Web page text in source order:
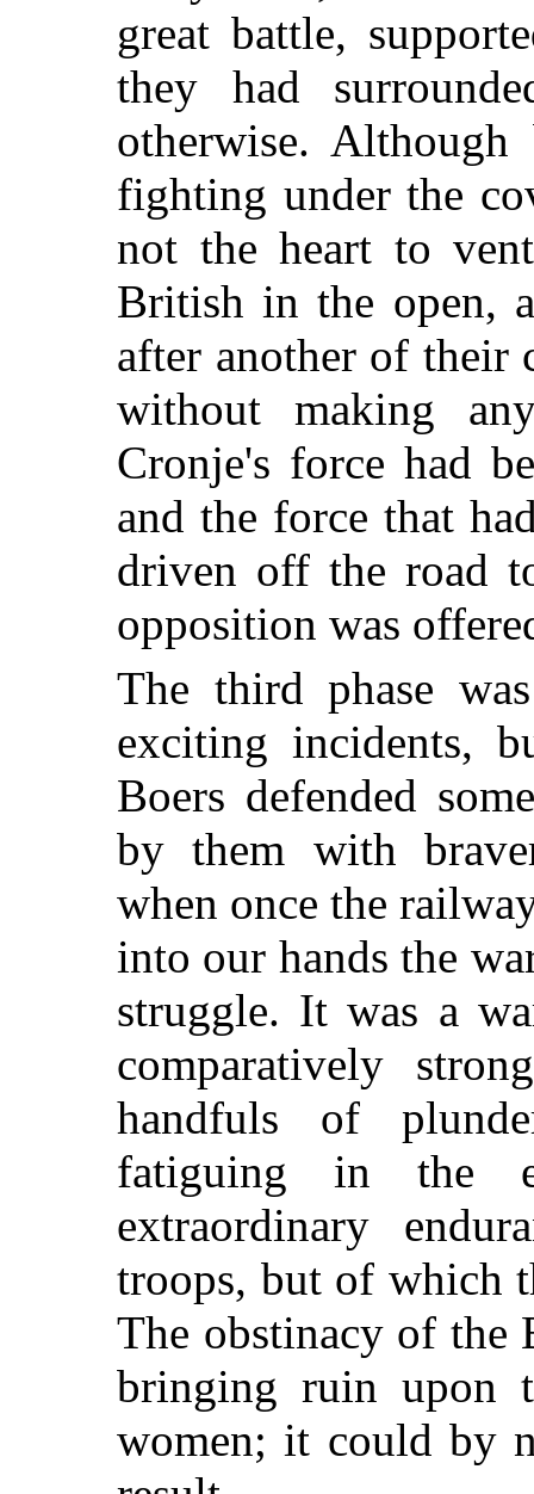
great battle,
they had
otherwise. Although
fighting under the
not the heart to
British in the open,
after another of their
without making
Cronje's force had
and the force that
driven off the road
opposition was
The third phase
exciting incidents,
Boers defended
by them with
when once the
into our hands the
struggle. It was a
comparatively
handfuls of
fatiguing in the
extraordinary
troops, but of which
The obstinacy of the
bringing ruin upon
women; it could by